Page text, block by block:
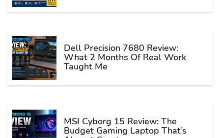
Dell Precision 7680 Review:
What 2 Months Of Real Work
Taught Me
MSI Cyborg 15 Review: The
Budget Gaming Laptop That’s